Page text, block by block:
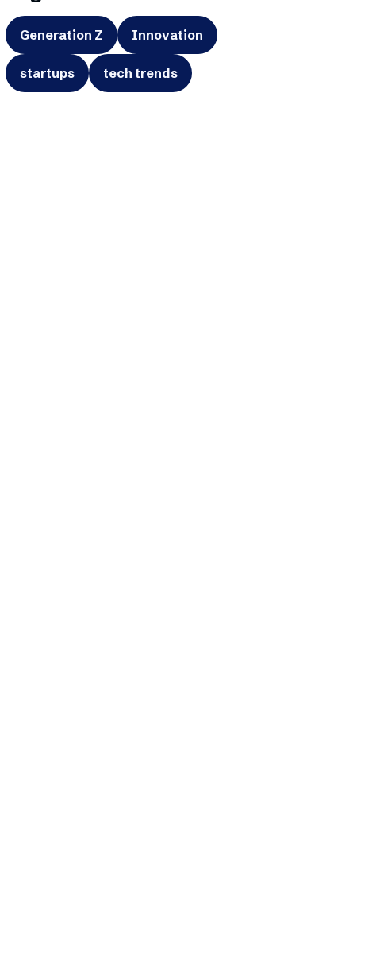
Generation Z Innovation
startups tech trends